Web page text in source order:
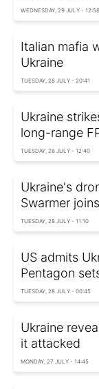
WEDNESDAY, 29 JULY - 12:56
Italian mafia
Ukraine
TUESDAY, 28 JULY - 20:41
Ukraine
long-range
TUESDAY, 28 JULY - 12:40
Ukraine's
Swarmer
TUESDAY, 28 JULY - 11:10
US admits
Pentagon
TUESDAY, 28 JULY - 00:45
Ukraine
it attacked
MONDAY, 27 JULY - 14:45